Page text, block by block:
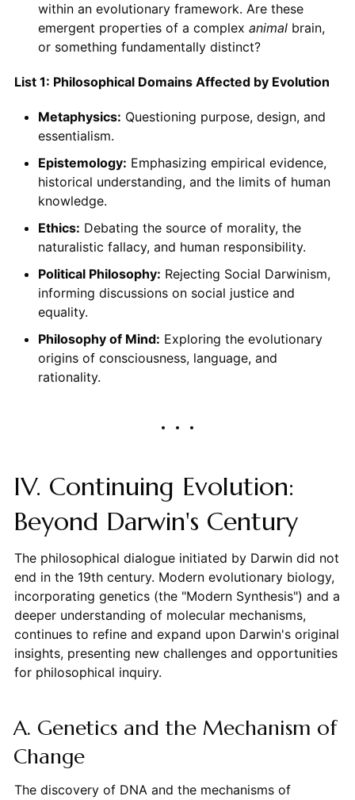
within an evolutionary framework. Are these
emergent properties of a complex animalbrain,
or something fundamentally distinct?
List 1: Philosophical Domains Affected by Evolution
Metaphysics: Questioning purpose, design, and
essentialism.
Epistemology: Emphasizing empirical evidence,
historical understanding, and the limits of human
knowledge.
Ethics: Debating the source of morality, the
naturalistic fallacy, and human responsibility.
Political Philosophy: Rejecting Social Darwinism,
informing discussions on social justice and
equality.
Philosophy of Mind: Exploring the evolutionary
origins of consciousness, language, and
rationality.
IV. Continuing Evolution:
Beyond Darwin's Century
The philosophical dialogue initiated by Darwin did not
end in the 19th century. Modern evolutionary biology,
incorporating genetics (the "Modern Synthesis") and a
deeper understanding of molecular mechanisms,
continues to refine and expand upon Darwin's original
insights, presenting new challenges and opportunities
for philosophical inquiry.
A. Genetics and the Mechanism of
Change
The discovery of DNA and the mechanisms of